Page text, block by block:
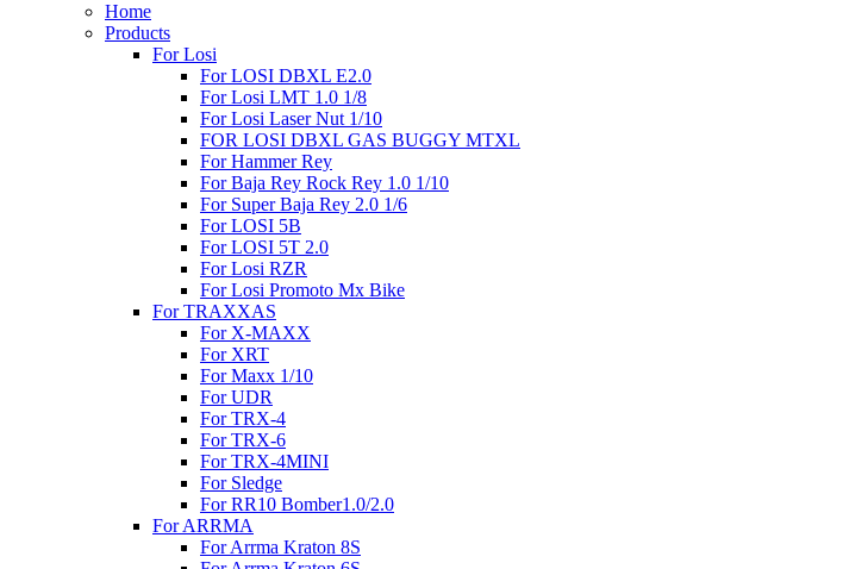
Home
Products
For Losi
For LOSI DBXL E2.0
For Losi LMT 1.0 1/8
For Losi Laser Nut 1/10
FOR LOSI DBXL GAS BUGGY MTXL
For Hammer Rey
For Baja Rey Rock Rey 1.0 1/10
For Super Baja Rey 2.0 1/6
For LOSI 5B
For LOSI 5T 2.0
For Losi RZR
For Losi Promoto Mx Bike
For TRAXXAS
For X-MAXX
For XRT
For Maxx 1/10
For UDR
For TRX-4
For TRX-6
For TRX-4MINI
For Sledge
For RR10 Bomber1.0/2.0
For ARRMA
For Arrma Kraton 8S